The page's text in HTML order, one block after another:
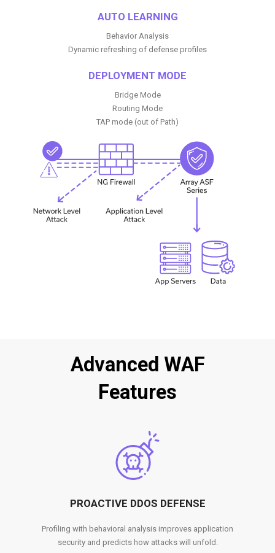
AUTO LEARNING
Behavior Analysis
Dynamic refreshing of defense profiles
DEPLOYMENT MODE
Bridge Mode
Routing Mode
TAP mode (out of Path)
Advanced WAF
Features
PROACTIVE DDOS DEFENSE
Profiling with behavioral analysis improves application
security and predicts how attacks will unfold.